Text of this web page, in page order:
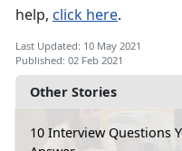
Other Stories
10 Interview Questions
help, click here.
Last Updated: 10 May 2021
Published: 02 Feb 2021